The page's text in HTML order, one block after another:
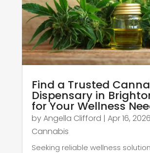
Find a Trusted
Dispensary in
for Your Wellness
byAngella Clifford | Apr 16, 2026
Cannabis
Seeking reliable wellness